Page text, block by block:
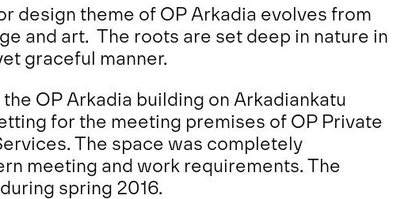
design theme of OP Arkadia evolves from
and art. The roots are set deep in nature in
graceful manner.
OP Arkadia building on Arkadiankatu
for the meeting premises of OP Private
The space was completely
meeting and work requirements. The
spring 2016.